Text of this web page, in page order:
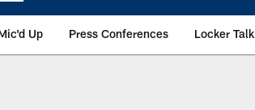
Up Press Conferences Locker Talk